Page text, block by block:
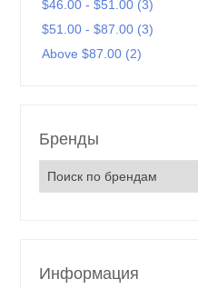
$46.00 - $51.00 (3)
$51.00 - $87.00 (3)
Above $87.00 (2)
Бренды
Информация